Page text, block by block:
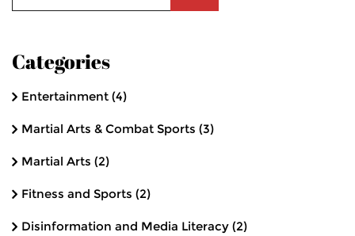
Categories
Entertainment (4)
Martial Arts & Combat Sports (3)
Martial Arts (2)
Fitness and Sports (2)
Disinformation and Media Literacy (2)